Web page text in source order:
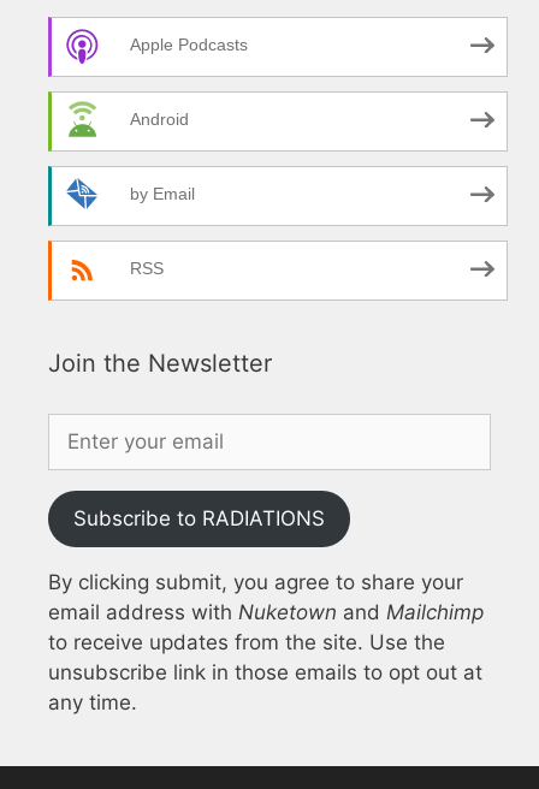
Apple Podcasts
Android
by Email
RSS
Join the Newsletter
Subscribe to RADIATIONS
By clicking submit, you agree to share your
email address with Nuketown and Mailchimp
to receive updates from the site. Use the
unsubscribe link in those emails to opt out at
any time.